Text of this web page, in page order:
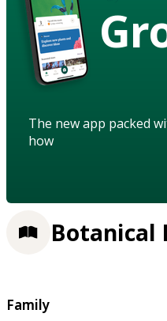
The new app packed
how
Botanical
Family